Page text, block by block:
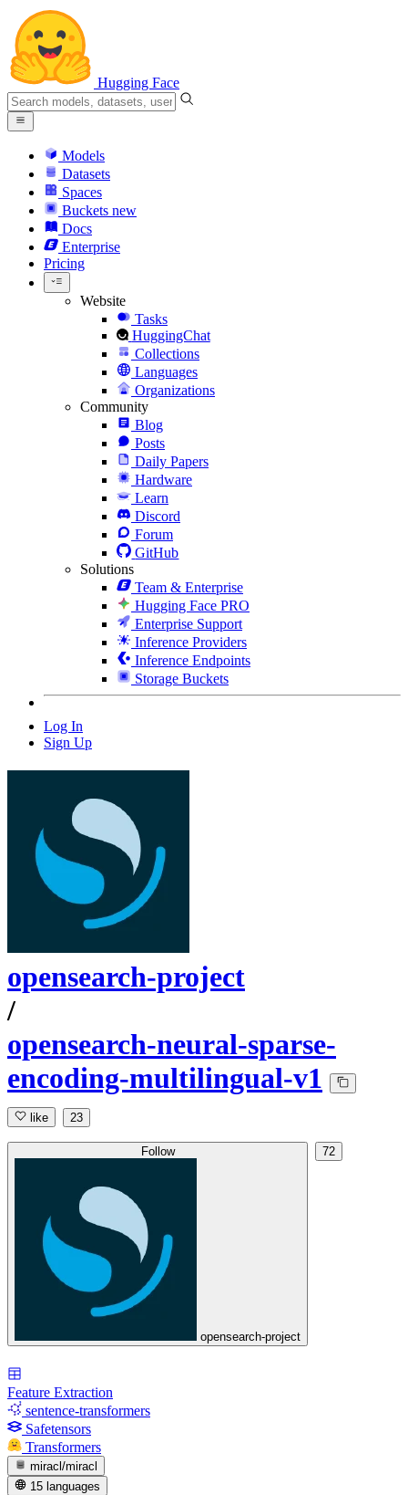
Hugging Face
Models
Datasets
Spaces
Buckets new
Docs
Enterprise
Pricing
Website
Tasks
HuggingChat
Collections
Languages
Organizations
Community
Blog
Posts
Daily Papers
Hardware
Learn
Discord
Forum
GitHub
Solutions
Team & Enterprise
Hugging Face PRO
Enterprise Support
Inference Providers
Inference Endpoints
Storage Buckets
Log In
Sign Up
opensearch-project
/
opensearch-neural-sparse-
encoding-multilingual-v1
like 23
Follow
opensearch-project
72
Feature Extraction
sentence-transformers
Safetensors
Transformers
miracl/miracl
15 languages